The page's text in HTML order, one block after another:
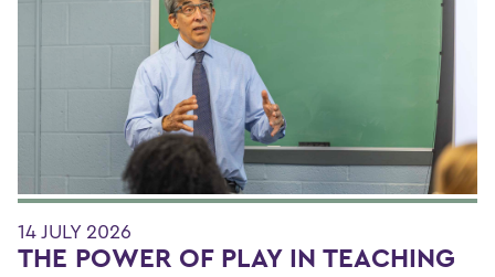
14 JULY 2026
THE POWER OF PLAY IN TEACHING